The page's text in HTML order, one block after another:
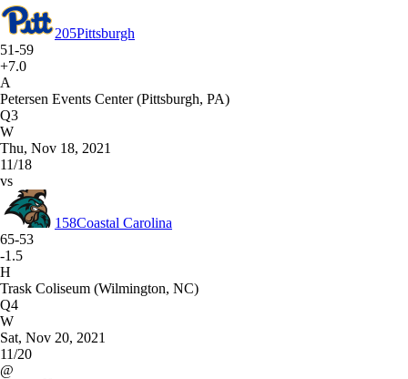
205Pittsburgh
51-59
+7.0
A
Petersen Events Center (Pittsburgh, PA)
Q3
W
Thu, Nov 18, 2021
11/18
vs
158Coastal Carolina
65-53
-1.5
H
Trask Coliseum (Wilmington, NC)
Q4
W
Sat, Nov 20, 2021
11/20
@